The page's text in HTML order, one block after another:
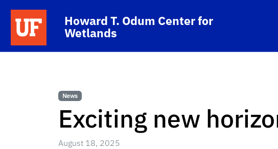
Skip to main content
School Logo Link
Howard T. Odum Center for
Wetlands
News
Exciting new
August 18, 2025